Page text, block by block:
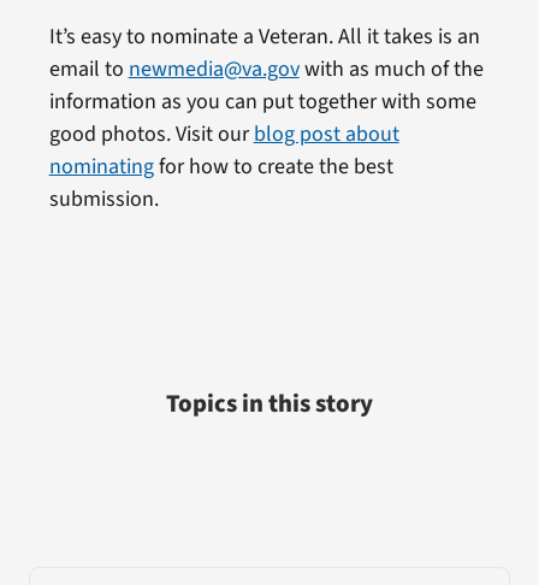
It’s easy to nominate a Veteran. All it takes is an
email tonewmedia@va.govwith as much of the
information as you can put together with some
good photos. Visit ourblog post about
nominatingfor how to create the best
submission.
Topics in this story